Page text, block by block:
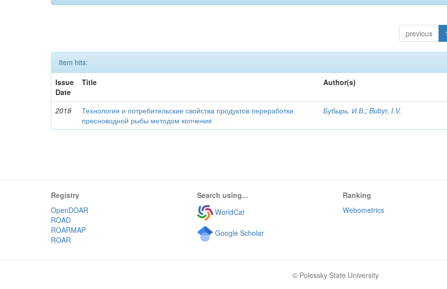
previous 1
Item hits:
Issue
Date
Title Author(s)
2018
Технология и потребительские свойства продуктов переработки
пресноводной рыбы методом копчения
Бубырь, И.В.;Bubyr, I.V.
Registry
OpenDOAR
ROAD
ROARMAP
ROAR
Search using...
WorldCat
Google Scholar
Ranking
Webometrics
© Polessky State University